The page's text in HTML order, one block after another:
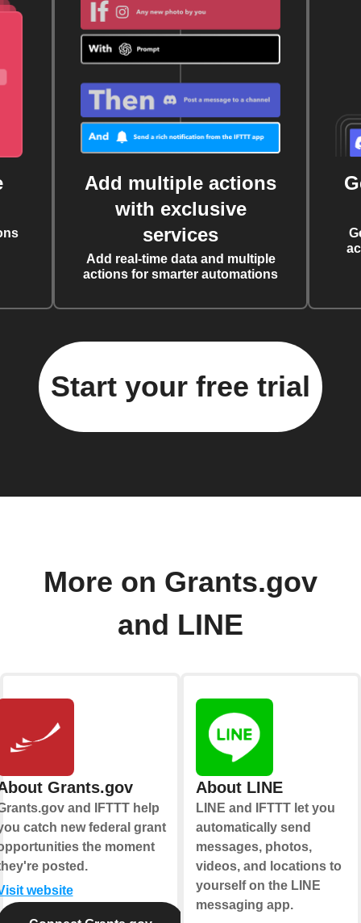
Add multiple actions
with exclusive
services
Add real-time data and multiple
actions for smarter automations
Start your free trial
More on Grants.gov
and LINE
Grants.gov
and IFTTT help
catch new federal grant
the moment
posted.
website
About LINE
LINE and IFTTT let you
automatically send
messages, photos,
videos, and locations to
yourself on the LINE
messaging app.